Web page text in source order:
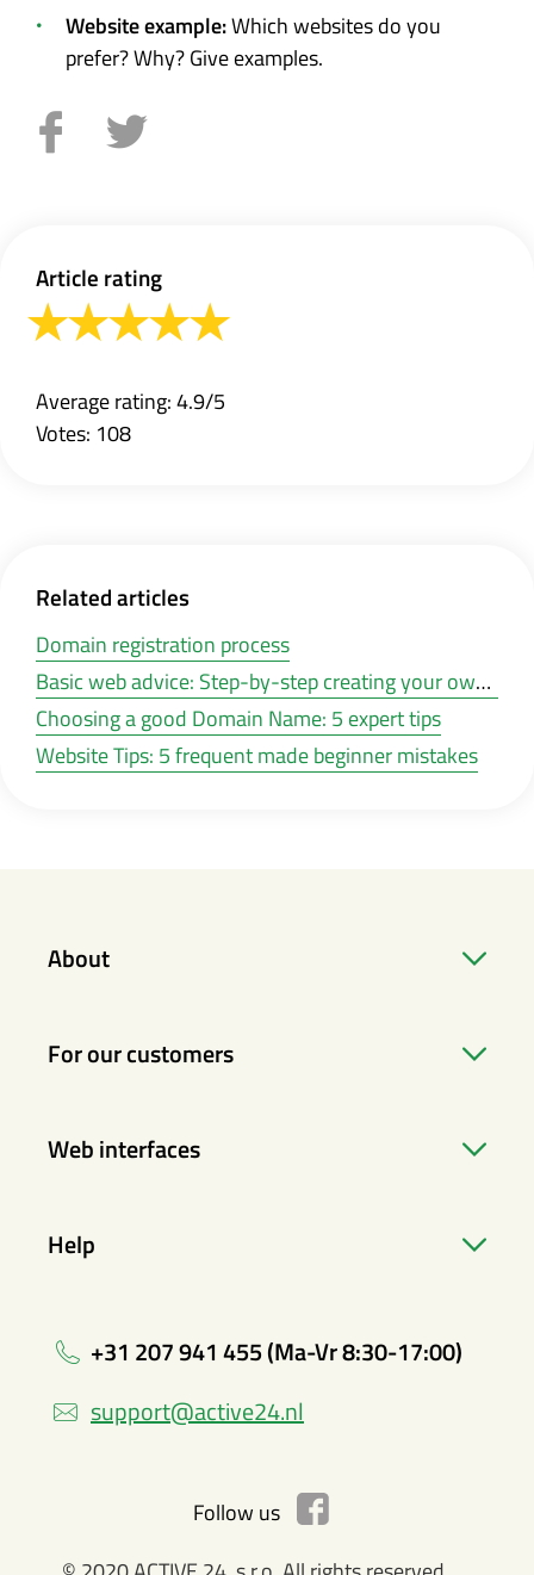
Website example:Which websites do you
prefer? Why? Give examples.
Article rating
Average rating: 4.9/5
Votes: 108
Related articles
Domain registration process
Basic web advice: Step-by-step creating your own website
Choosing a good Domain Name: 5 expert tips
Website Tips: 5 frequent made beginner mistakes
About
For our customers
Web interfaces
Help
+31 207 941 455 (Ma-Vr 8:30-17:00)
support@active24.nl
Follow us